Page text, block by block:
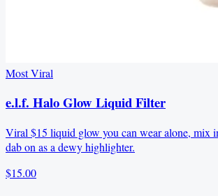
Most Viral
e.l.f. Halo Glow Liquid Filter
Viral $15 liquid glow you can wear alone, mix
dab on as a dewy highlighter.
$15.00